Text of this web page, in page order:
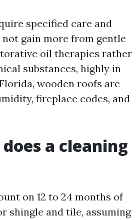
specified care and
gain more from gentle
oil therapies rather
substances, highly in
wooden roofs are
fireplace codes, and
a cleaning
on 12 to 24 months of
shingle and tile, assuming